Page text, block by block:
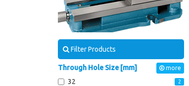
Filter Products
more
Through Hole Size [mm]
32
2